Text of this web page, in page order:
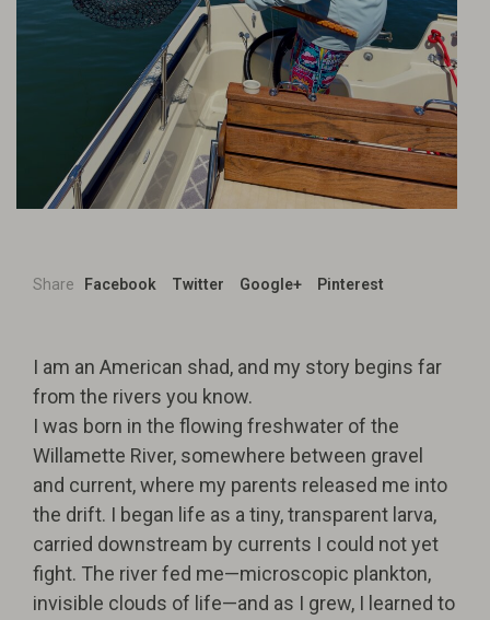
Share Facebook Twitter Google+ Pinterest
I am an American shad, and my story begins far
from the rivers you know.
I was born in the flowing freshwater of the
Willamette River, somewhere between gravel
and current, where my parents released me into
the drift. I began life as a tiny, transparent larva,
carried downstream by currents I could not yet
fight. The river fed me—microscopic plankton,
invisible clouds of life—and as I grew, I learned to